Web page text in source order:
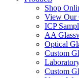
Shop
View Our
ICP
AA
Optical
Custom
Custom